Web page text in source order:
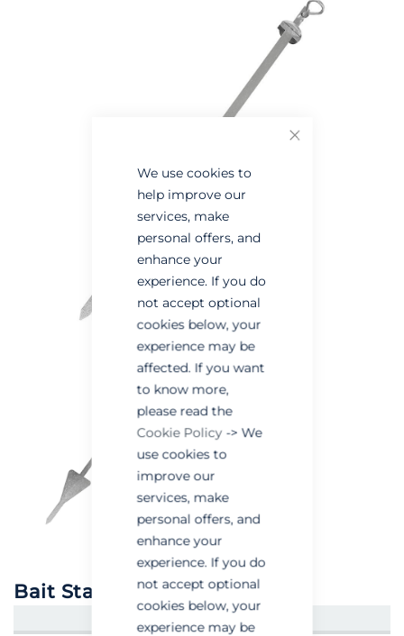
We use cookies to
help improve our
services, make
personal offers, and
enhance your
experience. If you do
not accept optional
cookies below, your
experience may be
affected. If you want
to know more,
please read the
Cookie Policy -> We
use cookies to
improve our
services, make
personal offers, and
enhance your
experience. If you do
not accept optional
cookies below, your
experience may be
Bait Station Anchor